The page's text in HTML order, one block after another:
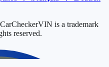
is a trademark
reserved.